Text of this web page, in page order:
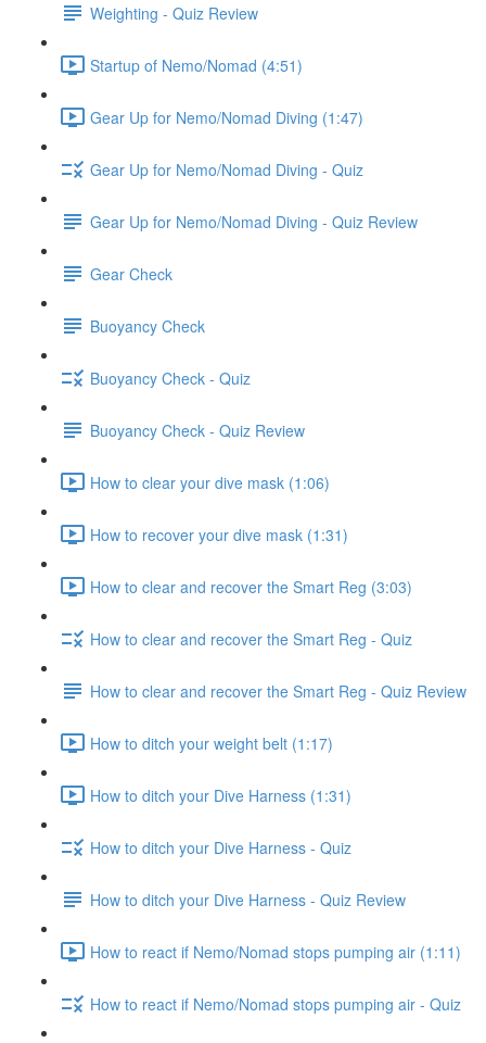
Weighting - Quiz Review
Startup of Nemo/Nomad (4:51)
Gear Up for Nemo/Nomad Diving (1:47)
Gear Up for Nemo/Nomad Diving - Quiz
Gear Up for Nemo/Nomad Diving - Quiz Review
Gear Check
Buoyancy Check
Buoyancy Check - Quiz
Buoyancy Check - Quiz Review
How to clear your dive mask (1:06)
How to recover your dive mask (1:31)
How to clear and recover the Smart Reg (3:03)
How to clear and recover the Smart Reg - Quiz
How to clear and recover the Smart Reg - Quiz Review
How to ditch your weight belt (1:17)
How to ditch your Dive Harness (1:31)
How to ditch your Dive Harness - Quiz
How to ditch your Dive Harness - Quiz Review
How to react if Nemo/Nomad stops pumping air (1:11)
How to react if Nemo/Nomad stops pumping air - Quiz